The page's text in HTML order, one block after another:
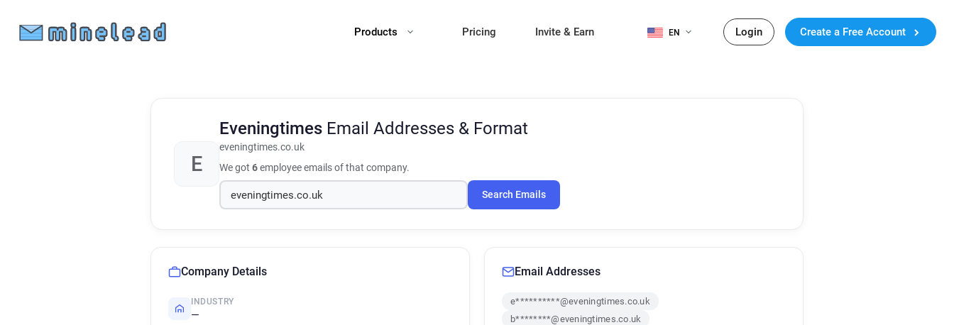
Products Pricing Invite & Earn EN Login Create a Free Account
E
Eveningtimes Email Addresses & Format
eveningtimes.co.uk
We got 6employee emails of that company.
Search Emails
Company Details
INDUSTRY
—
Email Addresses
e**********@eveningtimes.co.uk
b********@eveningtimes.co.uk